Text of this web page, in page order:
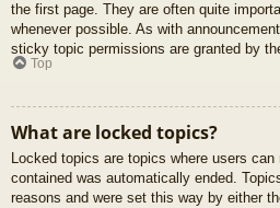
the first page. They are often quite
whenever possible. As with
sticky topic permissions are granted by
Top
What are locked topics?
Locked topics are topics where users
contained was automatically ended.
reasons and were set this way by either